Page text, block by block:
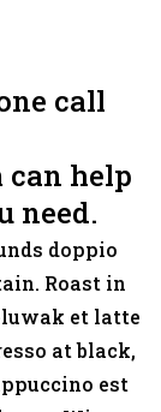
call
can help
need.
doppio
Roast in
et latte
at black,
est